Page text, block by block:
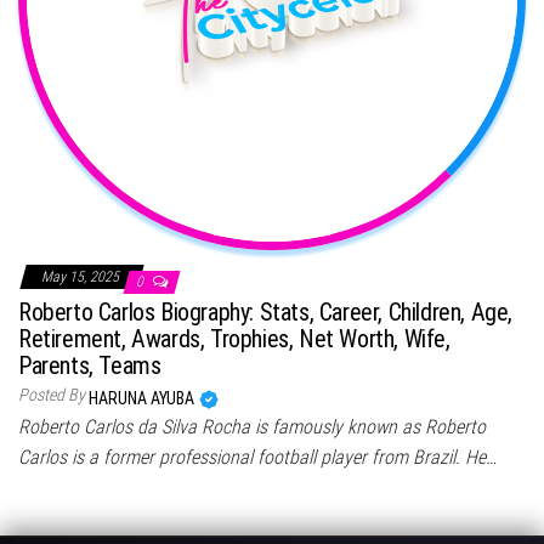
May 15, 2025 0
Roberto Carlos Biography: Stats, Career, Children, Age,
Retirement, Awards, Trophies, Net Worth, Wife,
Parents, Teams
Posted By HARUNA AYUBA
Roberto Carlos da Silva Rocha is famously known as Roberto
Carlos is a former professional football player from Brazil. He…